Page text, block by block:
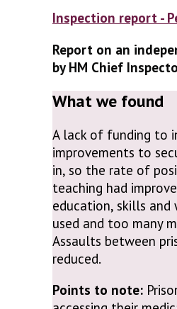
Inspection report -
Report on an
by HM Chief
What we found
A lack of funding to
improvements to
in, so the rate of
teaching had
education, skills
used and too many
Assaults between
reduced.
Points to note: